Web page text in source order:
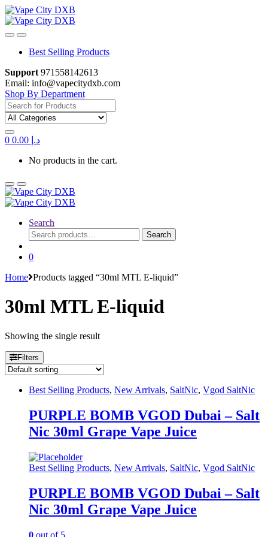
Skip
to
navigation
Skip
to
content
Best Selling Products
Support 971558142613
Email: info@vapecitydxb.com
Shop By Department
Search
for:
0 د.إ
No products in the cart.
Search
Search
for:
Search
0
Home Products tagged “30ml MTL E-liquid”
30ml MTL E-liquid
Showing the single result
Filters
Best Selling Products, New Arrivals, SaltNic, Vgod SaltNic
PURPLE BOMB VGOD Dubai – Salt
Nic 30ml Grape Vape Juice
Best Selling Products, New Arrivals, SaltNic, Vgod SaltNic
PURPLE BOMB VGOD Dubai – Salt
Nic 30ml Grape Vape Juice
0 out of 5